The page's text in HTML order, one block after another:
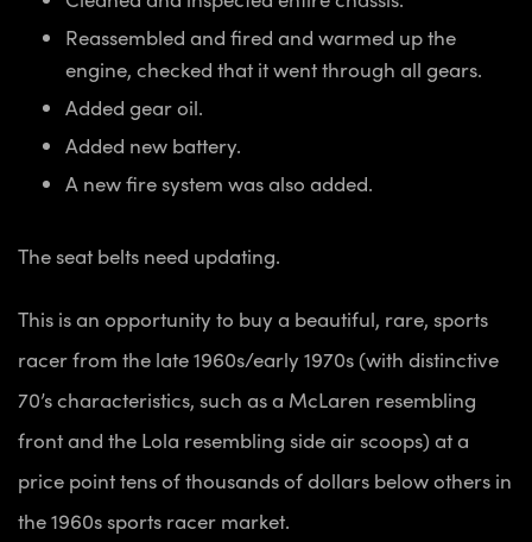
Reassembled and fired and warmed up the
engine, checked that it went through all gears.
Added gear oil.
Added new battery.
A new fire system was also added.
The seat belts need updating.
This is an opportunity to buy a beautiful, rare, sports
racer from the late 1960s/early 1970s (with distinctive
70’s characteristics, such as a McLaren resembling
front and the Lola resembling side air scoops) at a
price point tens of thousands of dollars below others in
the 1960s sports racer market.